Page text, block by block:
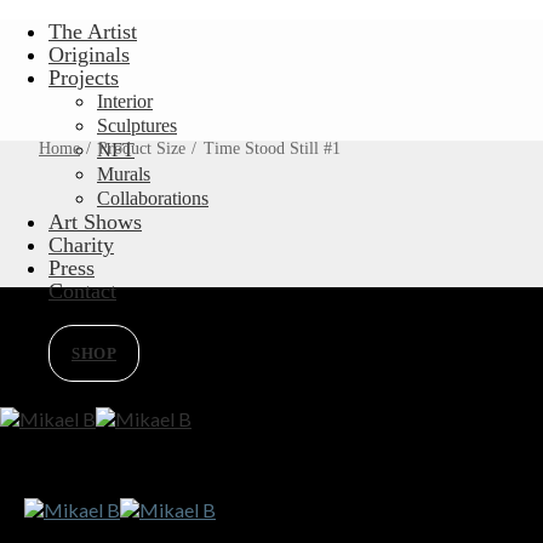
Skip
content
The Artist
Originals
Projects
Interior
Sculptures
NFT
Murals
Collaborations
Art Shows
Charity
Press
Contact
SHOP
Home / Product Size / Time Stood Still #1